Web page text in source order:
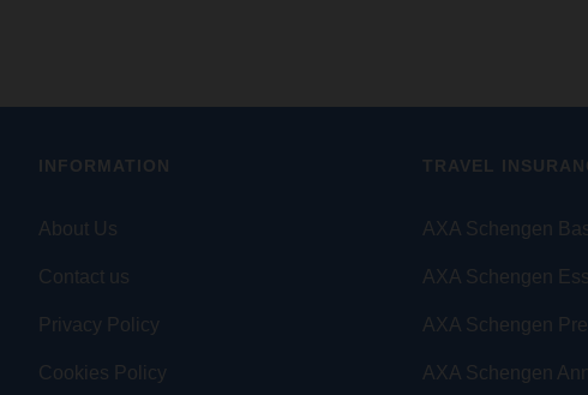
INFORMATION
About Us
Contact us
Privacy Policy
Cookies Policy
TRAVEL
AXA Schengen
AXA Schengen
AXA Schengen
AXA Schengen